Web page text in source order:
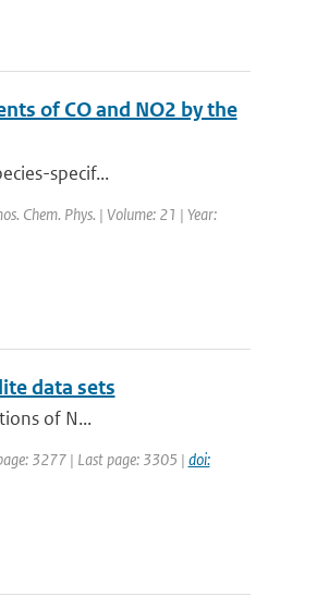
of CO and NO2 by the
specif...
Chem. Phys. | Volume: 21 | Year:
data sets
of N...
3277 | Last page: 3305 | doi: